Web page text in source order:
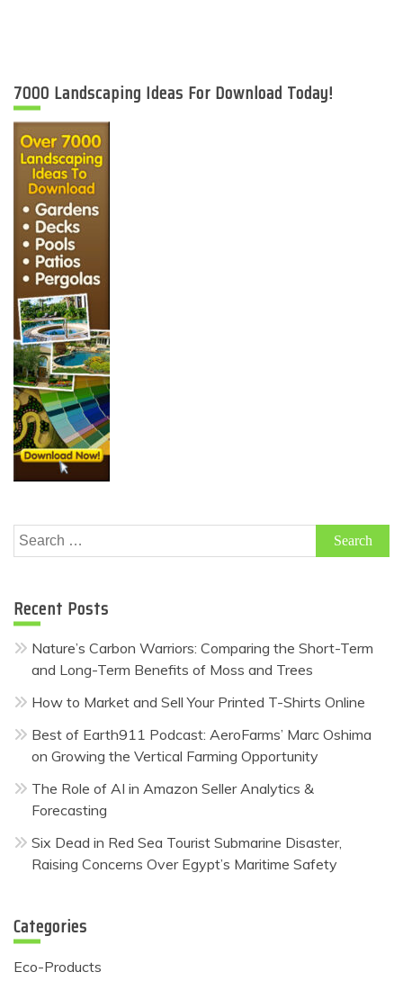
7000 Landscaping Ideas For Download Today!
Search
for:
Recent Posts
Nature’s Carbon Warriors: Comparing the Short-Term
and Long-Term Benefits of Moss and Trees
How to Market and Sell Your Printed T-Shirts Online
Best of Earth911 Podcast: AeroFarms’ Marc Oshima
on Growing the Vertical Farming Opportunity
The Role of AI in Amazon Seller Analytics &
Forecasting
Six Dead in Red Sea Tourist Submarine Disaster,
Raising Concerns Over Egypt’s Maritime Safety
Categories
Eco-Products